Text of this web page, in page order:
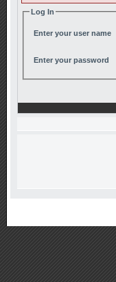
Log In
Enter your user name
Enter your password